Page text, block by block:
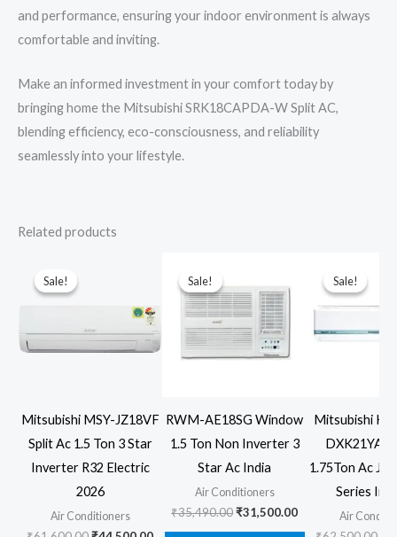
and performance, ensuring your indoor environment is always
comfortable and inviting.
Make an informed investment in your comfort today by
bringing home the Mitsubishi SRK18CAPDA-W Split AC,
blending efficiency, eco-consciousness, and reliability
seamlessly into your lifestyle.
Related products
Sale!
Sale!
Mitsubishi MSY-JZ18VF
Split Ac 1.5 Ton 3 Star
Inverter R32 Electric
2026
Air Conditioners
Sale!
Sale!
RWM-AE18SG Window
1.5 Ton Non Inverter 3
Star Ac India
Air Conditioners
₹35,490.00Original
₹31,500.00Current
Sale!
Sale!
Mitsubishi
1.75Ton Ac
Series
Air